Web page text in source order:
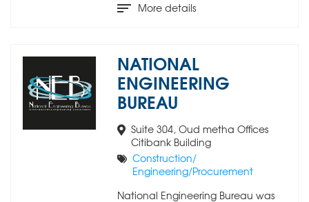
More details
NATIONAL
ENGINEERING
BUREAU
Suite 304, Oud metha Offices
Citibank Building
Construction/
Engineering/Procurement
National Engineering Bureau was